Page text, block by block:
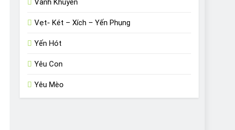
Vành Khuyên
Vẹt- Két – Xích – Yến Phụng
Yến Hót
Yêu Con
Yêu Mèo